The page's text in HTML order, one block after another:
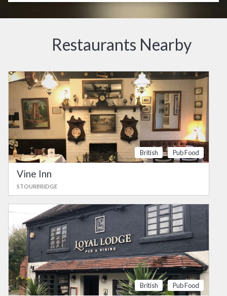
Restaurants Nearby
British Pub Food
Vine Inn
STOURBRIDGE
British Pub Food